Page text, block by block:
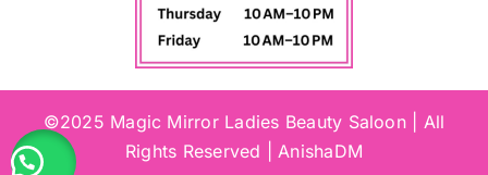
©2025 Magic Mirror Ladies Beauty Saloon | All
Rights Reserved | AnishaDM